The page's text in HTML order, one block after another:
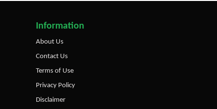
Information
About Us
Contact Us
Terms of Use
Privacy Policy
Disclaimer